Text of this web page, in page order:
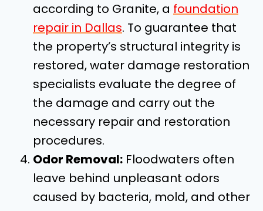
according to Granite, a foundation
repair in Dallas. To guarantee that
the property’s structural integrity is
restored, water damage restoration
specialists evaluate the degree of
the damage and carry out the
necessary repair and restoration
procedures.
Odor Removal: Floodwaters often
leave behind unpleasant odors
caused by bacteria, mold, and other